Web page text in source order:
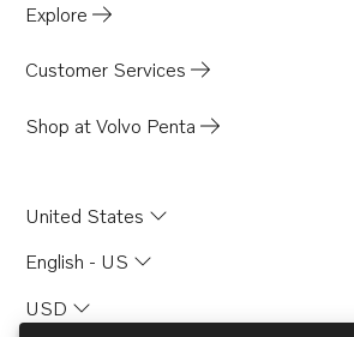
Explore
Customer Services
Shop at Volvo Penta
United States
English - US
USD